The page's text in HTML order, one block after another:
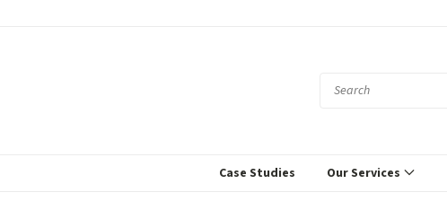
Case Studies Our Services